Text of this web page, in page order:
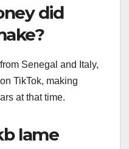
did
Senegal and Italy,
TikTok, making
at that time.
lame